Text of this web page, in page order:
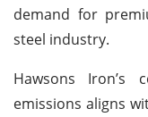
demand for
steel industry.
Hawsons Iron’s
emissions aligns